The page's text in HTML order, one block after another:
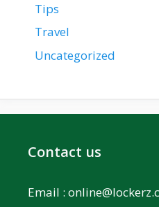
Tips
Travel
Uncategorized
Contact us
Email :